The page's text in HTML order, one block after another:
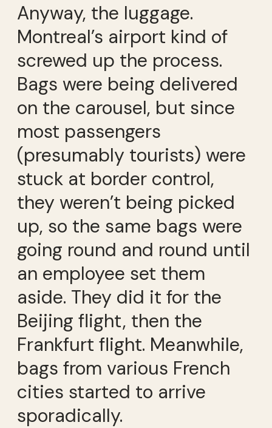
Anyway, the luggage.
Montreal’s airport kind of
screwed up the process.
Bags were being delivered
on the carousel, but since
most passengers
(presumably tourists) were
stuck at border control,
they weren’t being picked
up, so the same bags were
going round and round until
an employee set them
aside. They did it for the
Beijing flight, then the
Frankfurt flight. Meanwhile,
bags from various French
cities started to arrive
sporadically.